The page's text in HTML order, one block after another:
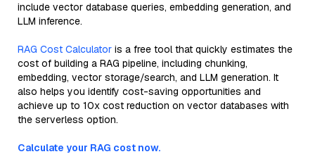
include vector database queries, embedding generation, and
LLM inference.
RAG Cost Calculator is a free tool that quickly estimates the
cost of building a RAG pipeline, including chunking,
embedding, vector storage/search, and LLM generation. It
also helps you identify cost-saving opportunities and
achieve up to 10x cost reduction on vector databases with
the serverless option.
Calculate your RAG cost now.